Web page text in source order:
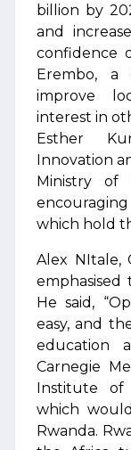
billion by
and
confidence
Erembo, a
improve
interest in
Esther
Innovation
Ministry of
which hold
Alex NItale,
emphasised
He said,
easy, and
education
Carnegie
Institute of
which
Rwanda.